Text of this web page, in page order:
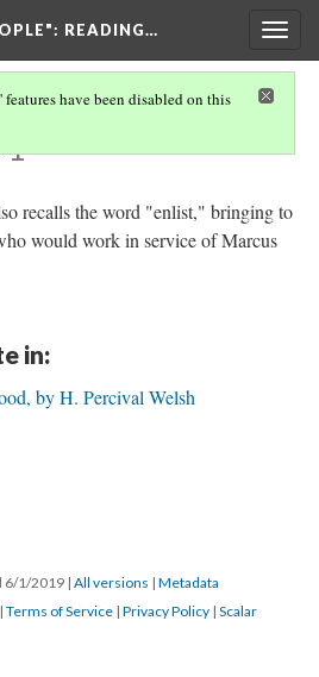
: READING…
have been disabled on this
1
recalls the word "enlist," bringing to
would work in service of Marcus
in:
by H. Percival Welsh
6/1/2019 | All versions | Metadata
Terms of Service | Privacy Policy | Scalar